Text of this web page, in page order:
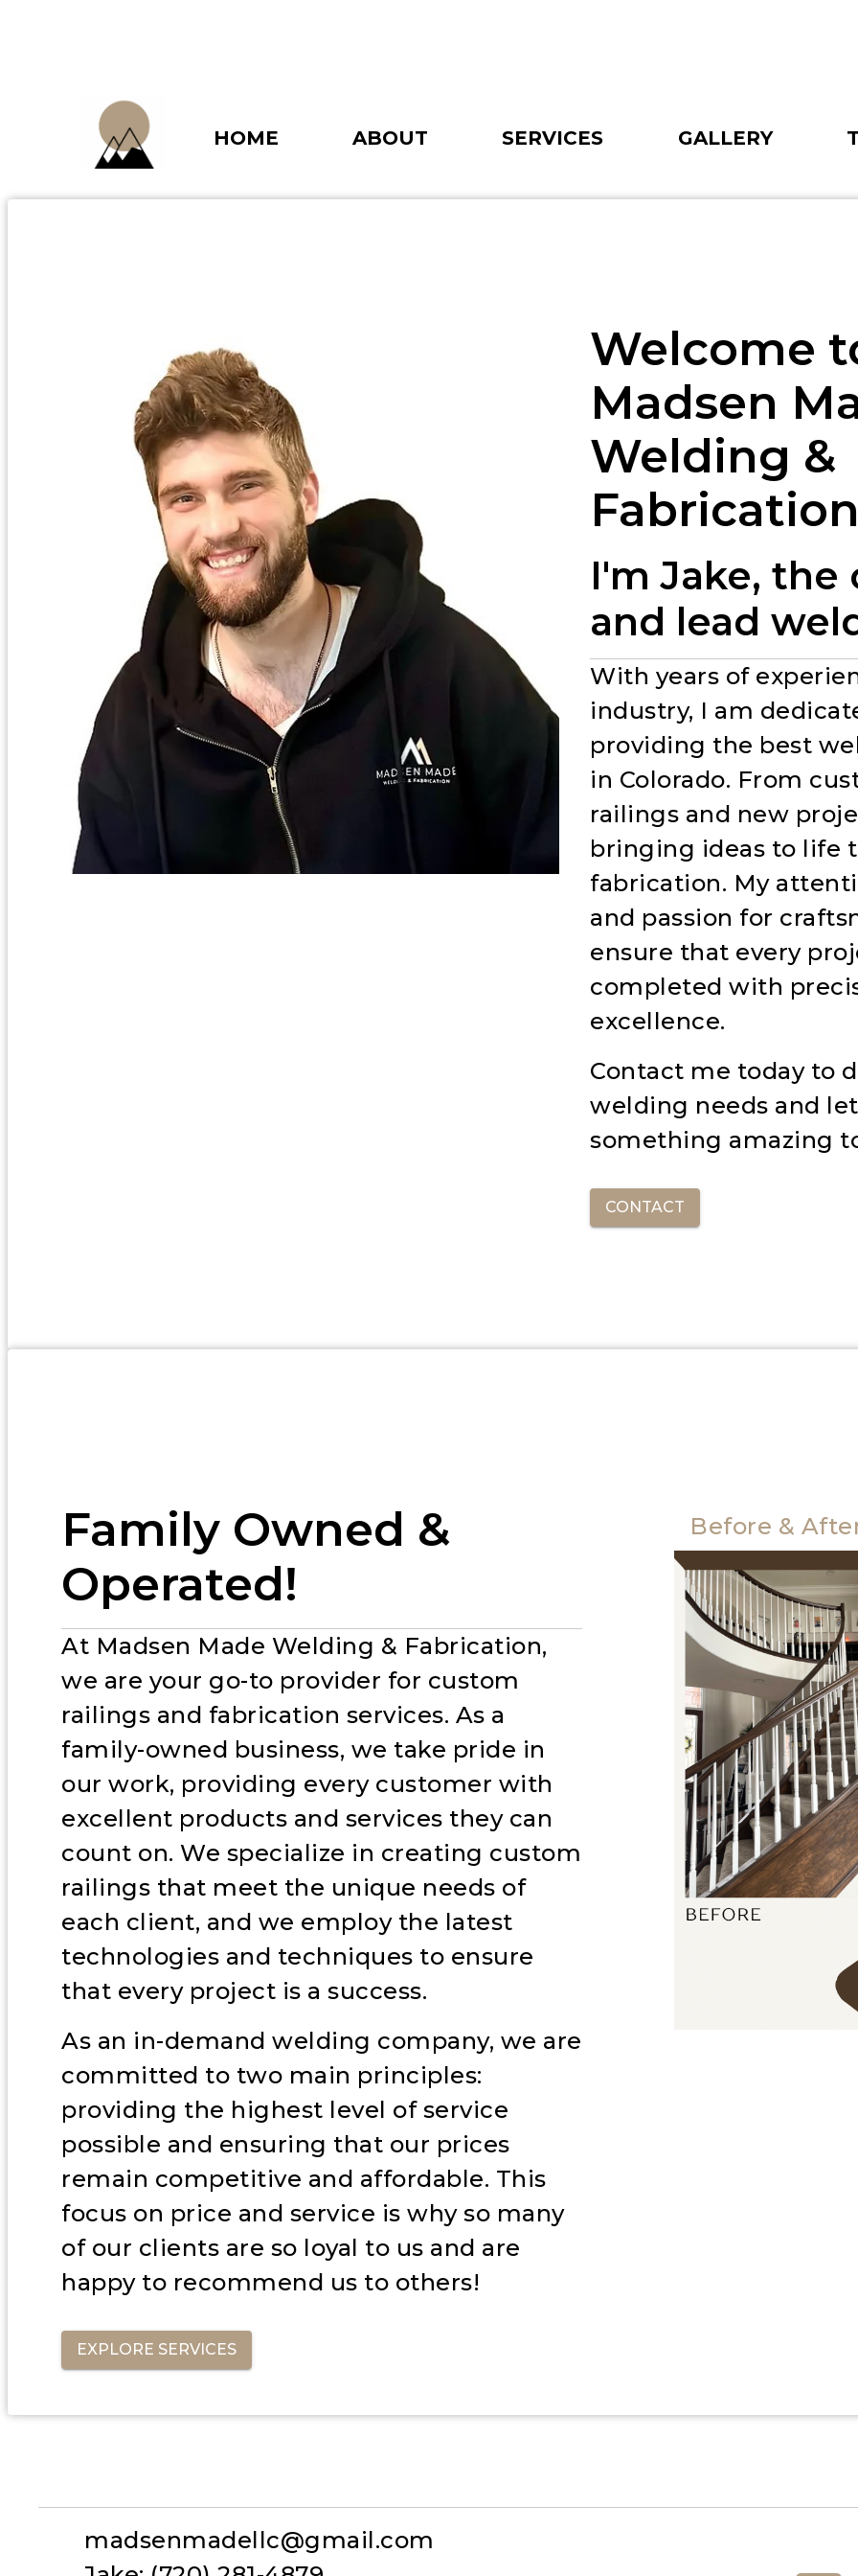
HOME ABOUT SERVICES GALLERY
Welcome
Madsen
Welding &
I'm Jake, the
and lead
With years of
industry, I am
providing the best
in Colorado. From
railings and new
bringing ideas to life
fabrication. My
and passion for
ensure that every
completed with
excellence.
Contact me today to
welding needs and
something amazing
CONTACT
Family Owned &
Operated!
At Madsen Made Welding & Fabrication,
we are your go-to provider for custom
railings and fabrication services. As a
family-owned business, we take pride in
our work, providing every customer with
excellent products and services they can
count on. We specialize in creating custom
railings that meet the unique needs of
each client, and we employ the latest
technologies and techniques to ensure
that every project is a success.
As an in-demand welding company, we are
committed to two main principles:
providing the highest level of service
possible and ensuring that our prices
remain competitive and affordable. This
focus on price and service is why so many
of our clients are so loyal to us and are
happy to recommend us to others!
EXPLORE SERVICES
Before &
madsenmadellc@gmail.com